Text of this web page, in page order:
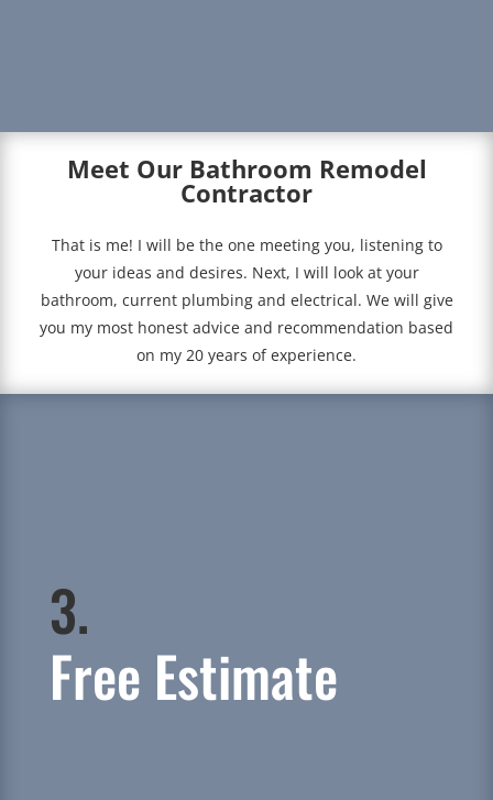
Meet Our Bathroom Remodel
Contractor
That is me! I will be the one meeting you, listening to
your ideas and desires. Next, I will look at your
bathroom, current plumbing and electrical. We will give
you my most honest advice and recommendation based
on my 20 years of experience.
3.
Free Estimate